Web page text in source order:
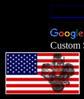
Custom